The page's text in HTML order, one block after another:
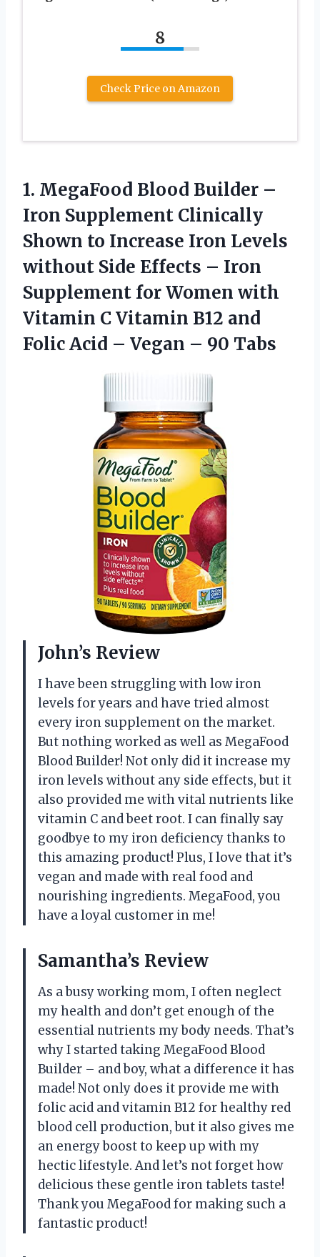
8
Check Price on Amazon
1. MegaFood Blood Builder –
Iron Supplement Clinically
Shown to Increase Iron Levels
without Side Effects – Iron
Supplement for Women with
Vitamin C Vitamin B12 and
Folic Acid – Vegan – 90 Tabs
John’s Review
I have been struggling with low iron
levels for years and have tried almost
every iron supplement on the market.
But nothing worked as well as MegaFood
Blood Builder! Not only did it increase my
iron levels without any side effects, but it
also provided me with vital nutrients like
vitamin C and beet root. I can finally say
goodbye to my iron deficiency thanks to
this amazing product! Plus, I love that it’s
vegan and made with real food and
nourishing ingredients. MegaFood, you
have a loyal customer in me!
Samantha’s Review
As a busy working mom, I often neglect
my health and don’t get enough of the
essential nutrients my body needs. That’s
why I started taking MegaFood Blood
Builder – and boy, what a difference it has
made! Not only does it provide me with
folic acid and vitamin B12 for healthy red
blood cell production, but it also gives me
an energy boost to keep up with my
hectic lifestyle. And let’s not forget how
delicious these gentle iron tablets taste!
Thank you MegaFood for making such a
fantastic product!